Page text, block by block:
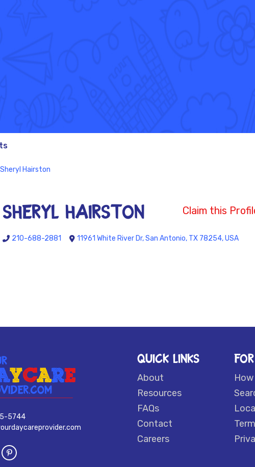
Sheryl Hairston
Sheryl Hairston Claim this
210-688-2881 11961 White River Dr, San Antonio, TX 78254, USA
5744
QUICK LINKS
About
Resources
FAQs
Contact
Careers